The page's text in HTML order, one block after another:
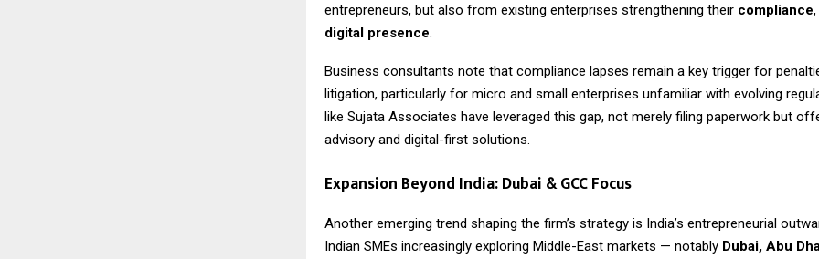
entrepreneurs, but also from existing enterprises strengthening their compliance,
digital presence.
Business consultants note that compliance lapses remain a key trigger for
litigation, particularly for micro and small enterprises unfamiliar with evolving
like Sujata Associates have leveraged this gap, not merely filing paperwork but
advisory and digital-first solutions.
Expansion Beyond India: Dubai & GCC Focus
Another emerging trend shaping the firm’s strategy is India’s entrepreneurial
Indian SMEs increasingly exploring Middle-East markets — notably Dubai, Abu